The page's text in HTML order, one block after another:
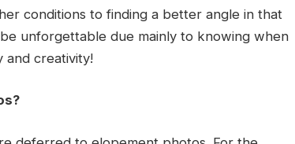
conditions to finding a better angle in that
unforgettable due mainly to knowing when
and creativity!